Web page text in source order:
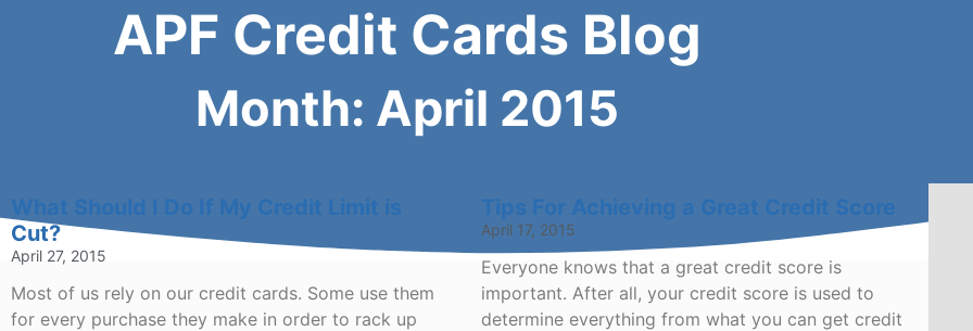
APF Credit Cards Blog
Month: April 2015
What Should I Do If My Credit Limit is
Cut?
April 27, 2015
Most of us rely on our credit cards. Some use them
for every purchase they make in order to rack up
Tips For Achieving a Great Credit Score
April 17, 2015
Everyone knows that a great credit score is
important. After all, your credit score is used to
determine everything from what you can get credit